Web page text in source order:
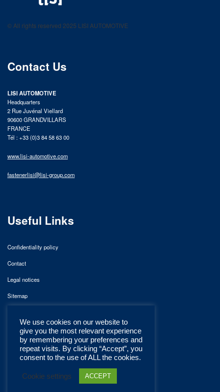
product catalog
© All rights reserved 2025 LISI AUTOMOTIVE
Contact Us
LISI AUTOMOTIVE
Headquarters
2 Rue Juvénal Viellard
90600 GRANDVILLARS
FRANCE
Tél : +33 (0)3 84 58 63 00
www.lisi-automotive.com
fastenerlisi@lisi-group.com
Useful Links
Confidentiality policy
Contact
Legal notices
Sitemap
We use cookies on our website to
give you the most relevant experience
by remembering your preferences and
repeat visits. By clicking “Accept”, you
consent to the use of ALL the cookies.
Cookie settings ACCEPT